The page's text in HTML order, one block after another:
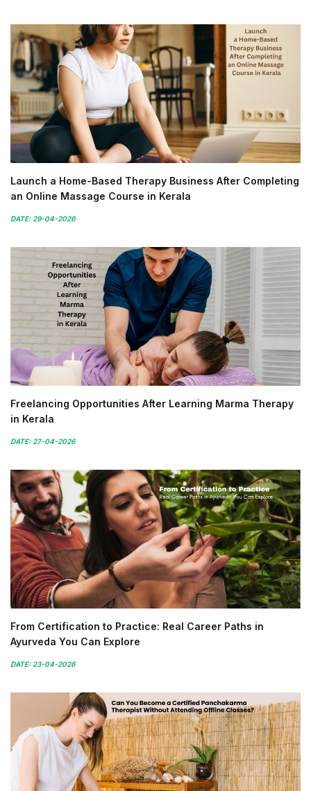
Launch a Home-Based Therapy Business After Completing
an Online Massage Course in Kerala
DATE: 29-04-2026
Freelancing Opportunities After Learning Marma Therapy
in Kerala
DATE: 27-04-2026
From Certification to Practice: Real Career Paths in
Ayurveda You Can Explore
DATE: 23-04-2026